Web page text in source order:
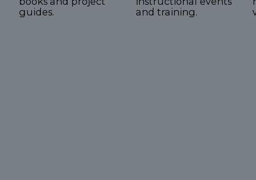
guides.
and training.